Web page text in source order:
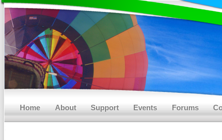
Home About Support Events Forums